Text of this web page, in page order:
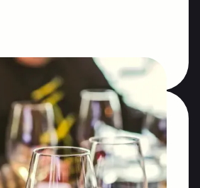
S.A
for game-changing
that combats food waste by